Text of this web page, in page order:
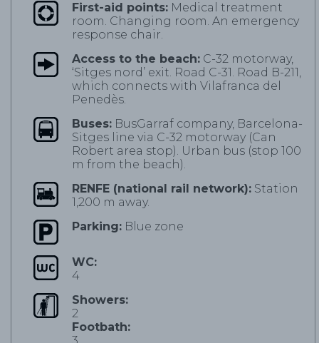
First-aid points: Medical treatment
room. Changing room. An emergency
response chair.
Access to the beach: C-32 motorway,
‘Sitges nord’ exit. Road C-31. Road B-211,
which connects with Vilafranca del
Penedès.
Buses: BusGarraf company, Barcelona-
Sitges line via C-32 motorway (Can
Robert area stop). Urban bus (stop 100
m from the beach).
RENFE (national rail network): Station
1,200 m away.
Parking: Blue zone
WC:
4
Showers:
2
Footbath: